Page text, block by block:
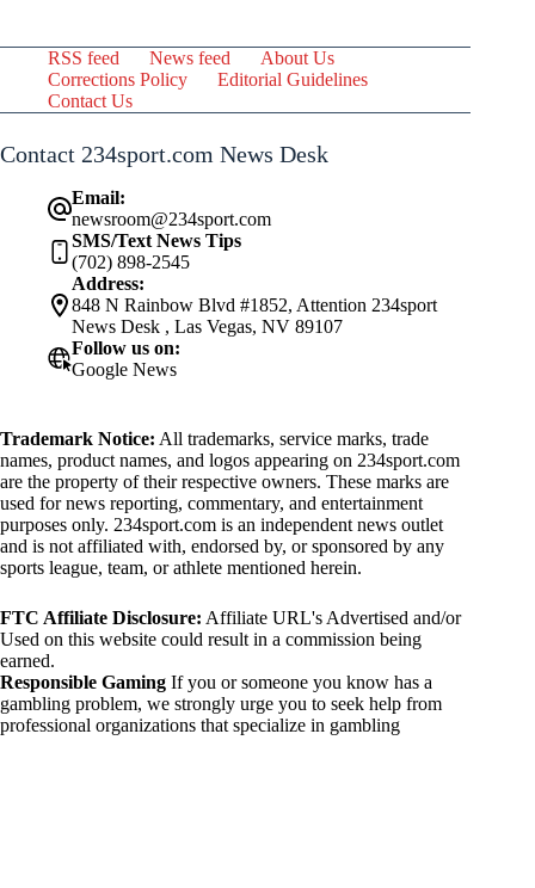
RSS feed News feed
About Us
Corrections Policy
Editorial Guidelines
Contact Us
Contact 234sport.com News Desk
Email:
newsroom@234sport.com
SMS/Text News Tips
(702) 898-2545
Address:
848 N Rainbow Blvd #1852, Attention 234sport
News Desk , Las Vegas, NV 89107
Follow us on:
Google News
Trademark Notice: All trademarks, service marks, trade
names, product names, and logos appearing on 234sport.com
are the property of their respective owners. These marks are
used for news reporting, commentary, and entertainment
purposes only. 234sport.com is an independent news outlet
and is not affiliated with, endorsed by, or sponsored by any
sports league, team, or athlete mentioned herein.
FTC Affiliate Disclosure: Affiliate URL's Advertised and/or
Used on this website could result in a commission being
earned.
Responsible Gaming If you or someone you know has a
gambling problem, we strongly urge you to seek help from
professional organizations that specialize in gambling